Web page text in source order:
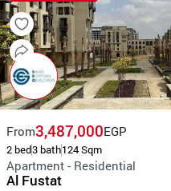
From3,487,000EGP
2 bed3 bath124 Sqm
Apartment - Residential
Al Fustat